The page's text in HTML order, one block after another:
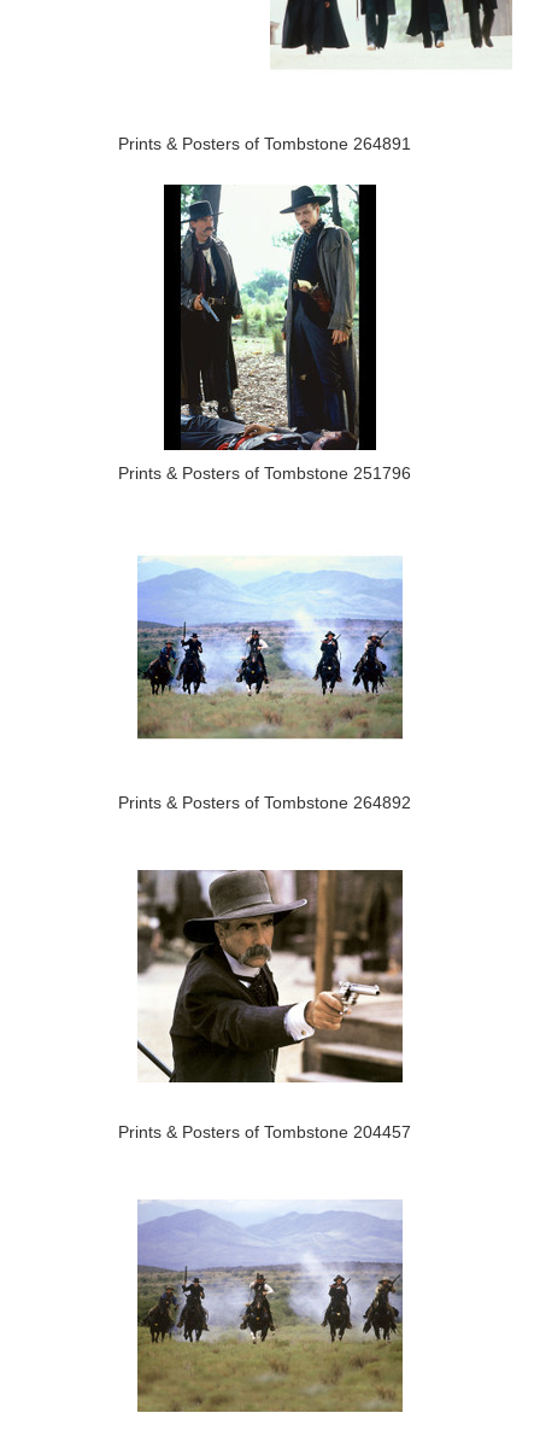
Prints & Posters of Tombstone 264891
Prints & Posters of Tombstone 251796
Prints & Posters of Tombstone 264892
Prints & Posters of Tombstone 204457